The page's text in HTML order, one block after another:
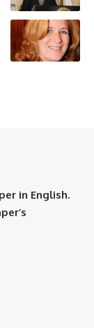
in English.